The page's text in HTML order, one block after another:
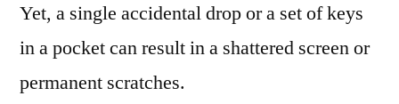
Yet, a single accidental drop or a set of keys
in a pocket can result in a shattered screen or
permanent scratches.